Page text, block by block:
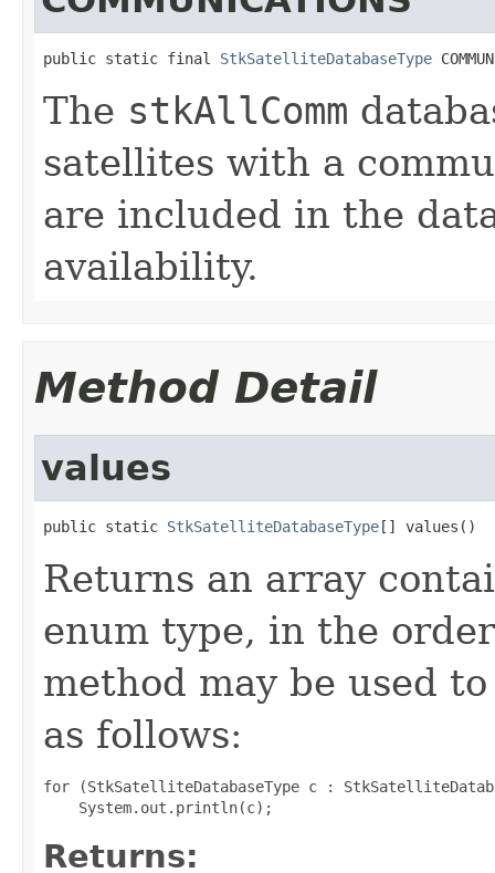
public static final StkSatelliteDatabaseType
The stkAllComm
satellites with a
are included in the
availability.
Method Detail
values
public static StkSatelliteDatabaseType[] values()
Returns an array
enum type, in the
method may be used
as follows:
for (StkSatelliteDatabaseType c :
Returns: